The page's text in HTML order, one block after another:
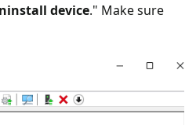
device." Make sure